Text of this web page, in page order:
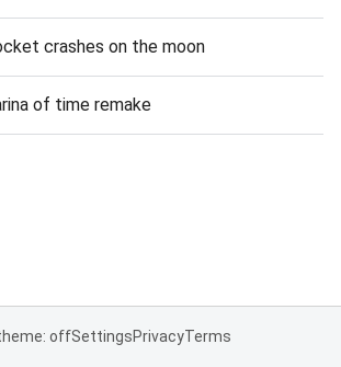
crashes on the moon
of time remake
offSettingsPrivacyTerms